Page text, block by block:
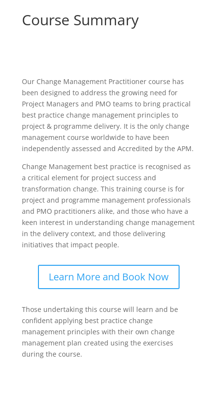
Course Summary
Our Change Management Practitioner course has
been designed to address the growing need for
Project Managers and PMO teams to bring practical
best practice change management principles to
project & programme delivery. It is the only change
management course worldwide to have been
independently assessed and Accredited by the APM.
Change Management best practice is recognised as
a critical element for project success and
transformation change. This training course is for
project and programme management professionals
and PMO practitioners alike, and those who have a
keen interest in understanding change management
in the delivery context, and those delivering
initiatives that impact people.
Learn More and Book Now
Those undertaking this course will learn and be
confident applying best practice change
management principles with their own change
management plan created using the exercises
during the course.